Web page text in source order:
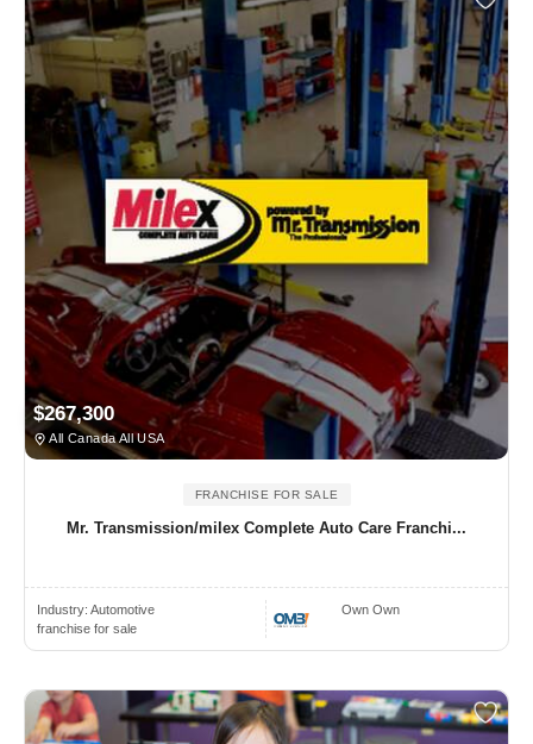
$267,300
All Canada All USA
FRANCHISE FOR SALE
Mr. Transmission/milex Complete Auto Care Franchi...
Industry: Automotive
franchise for sale
Own Own